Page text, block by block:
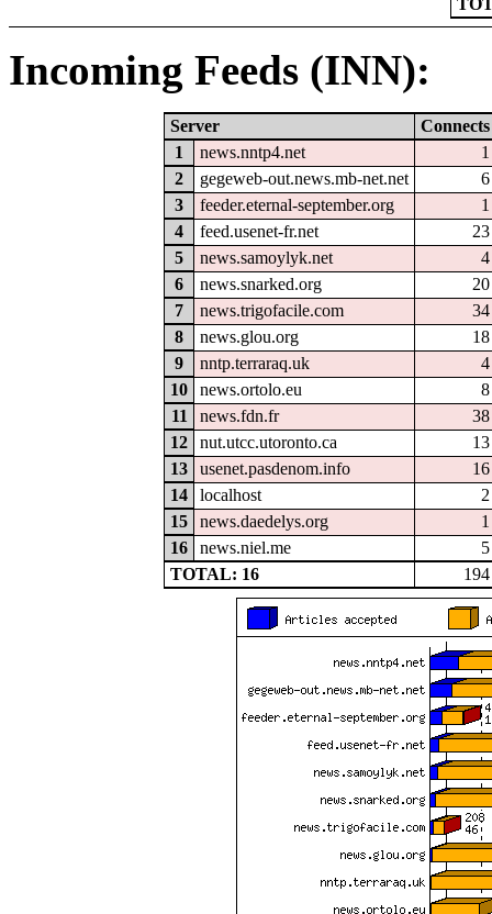
Incoming Feeds (INN):
Server
Connects
1
news.nntp4.net
1
2
gegeweb-out.news.mb-net.net
6
3
feeder.eternal-september.org
1
4
feed.usenet-fr.net
23
5
news.samoylyk.net
4
6
news.snarked.org
20
7
news.trigofacile.com
34
8
news.glou.org
18
9
nntp.terraraq.uk
4
10
news.ortolo.eu
8
11
news.fdn.fr
38
12
nut.utcc.utoronto.ca
13
13
usenet.pasdenom.info
16
14
localhost
2
15
news.daedelys.org
1
16
news.niel.me
5
TOTAL: 16
194